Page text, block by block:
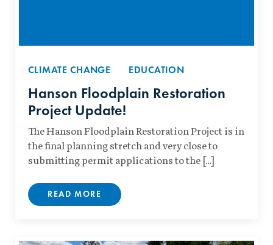
CLIMATE CHANGE EDUCATION
Hanson Floodplain Restoration
Project Update!
The Hanson Floodplain Restoration Project is in
the final planning stretch and very close to
submitting permit applications to the […]
READ MORE